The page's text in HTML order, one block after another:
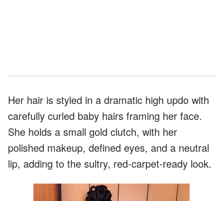
Her hair is styled in a dramatic high updo with
carefully curled baby hairs framing her face.
She holds a small gold clutch, with her
polished makeup, defined eyes, and a neutral
lip, adding to the sultry, red-carpet-ready look.